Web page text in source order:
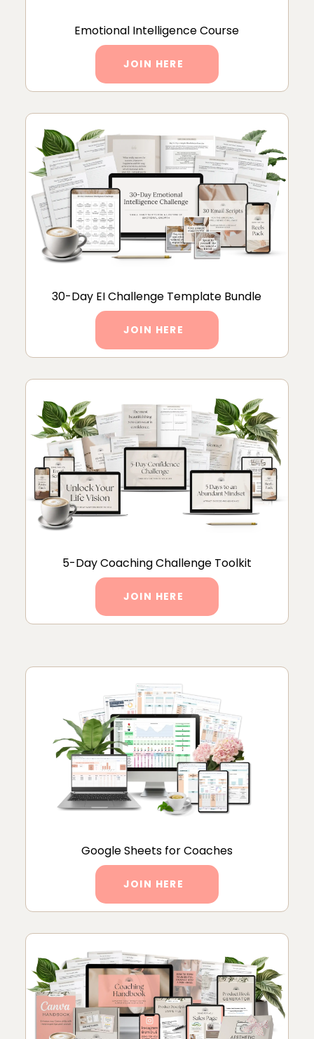
Emotional Intelligence Course
JOIN HERE
30-Day EI Challenge Template Bundle
JOIN HERE
5-Day Coaching Challenge Toolkit
JOIN HERE
Google Sheets for Coaches
JOIN HERE